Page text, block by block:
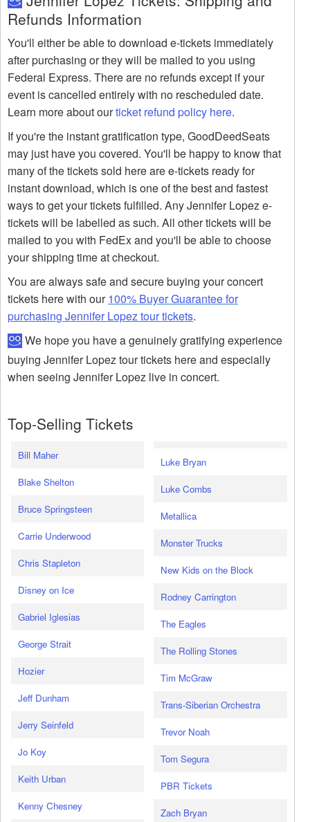
Refunds Information
You'll either be able to download e-tickets immediately
after purchasing or they will be mailed to you using
Federal Express. There are no refunds except if your
event is cancelled entirely with no rescheduled date.
Learn more about ourticket refund policy here.
If you're the instant gratification type, GoodDeedSeats
may just have you covered. You'll be happy to know that
many of the tickets sold here are e-tickets ready for
instant download, which is one of the best and fastest
ways to get your tickets fulfilled. Any Jennifer Lopez e-
tickets will be labelled as such. All other tickets will be
mailed to you with FedEx and you'll be able to choose
your shipping time at checkout.
You are always safe and secure buying your concert
tickets here with our100% Buyer Guarantee for
purchasing Jennifer Lopez tour tickets.
We hope you have a genuinely gratifying experience
buying Jennifer Lopez tour tickets here and especially
when seeing Jennifer Lopez live in concert.
Top-Selling Tickets
Bill Maher
Blake Shelton
Bruce Springsteen
Carrie Underwood
Chris Stapleton
Disney on Ice
Gabriel Iglesias
George Strait
Hozier
Jeff Dunham
Jerry Seinfeld
Jo Koy
Keith Urban
Kenny Chesney
Luke Bryan
Luke Combs
Metallica
Monster Trucks
New Kids on the Block
Rodney Carrington
The Eagles
The Rolling Stones
Tim McGraw
Trans-Siberian Orchestra
Trevor Noah
Tom Segura
PBR Tickets
Zach Bryan